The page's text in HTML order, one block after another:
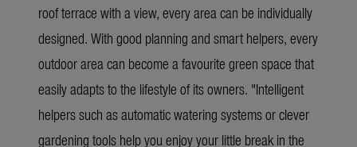
roof terrace with a view, every area can be individually
designed. With good planning and smart helpers, every
outdoor area can become a favourite green space that
easily adapts to the lifestyle of its owners. "Intelligent
helpers such as automatic watering systems or clever
gardening tools help you enjoy your little break in the